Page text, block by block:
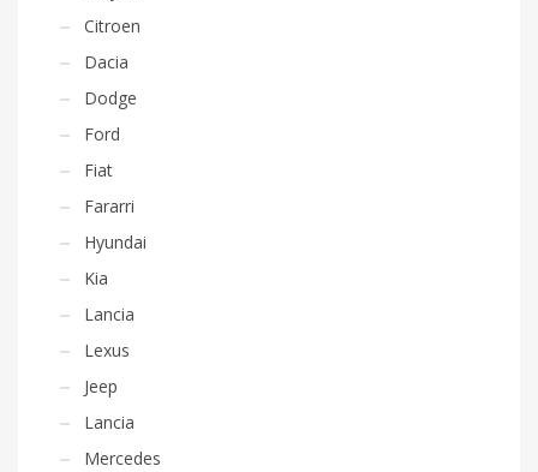
Citroen
Dacia
Dodge
Ford
Fiat
Fararri
Hyundai
Kia
Lancia
Lexus
Jeep
Lancia
Mercedes